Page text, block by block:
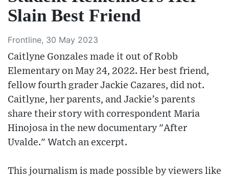
Slain Best Friend
Frontline, 30 May 2023
Caitlyne Gonzales made it out of Robb
Elementary on May 24, 2022. Her best friend,
fellow fourth grader Jackie Cazares, did not.
Caitlyne, her parents, and Jackie’s parents
share their story with correspondent Maria
Hinojosa in the new documentary "After
Uvalde." Watch an excerpt.
This journalism is made possible by viewers like